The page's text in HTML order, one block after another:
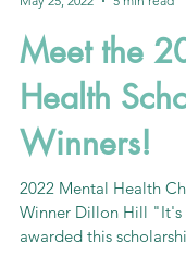
Diana Chaomander
May 25, 2022
5 min read
Meet the
Health
Winners!